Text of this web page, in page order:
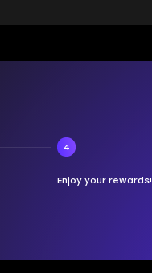
4
Enjoy your rewards!